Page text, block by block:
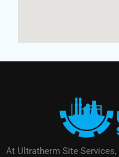
At Ultratherm Site